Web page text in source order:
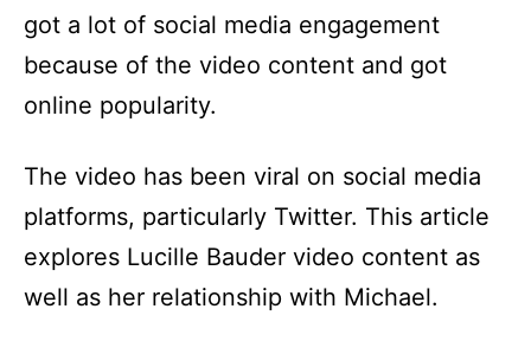
got a lot of social media engagement
because of the video content and got
online popularity.
The video has been viral on social media
platforms, particularly Twitter. This article
explores Lucille Bauder video content as
well as her relationship with Michael.